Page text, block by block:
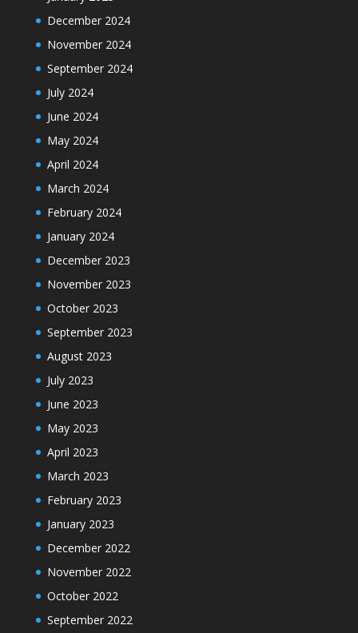
December 2024
November 2024
September 2024
July 2024
June 2024
May 2024
April 2024
March 2024
February 2024
January 2024
December 2023
November 2023
October 2023
September 2023
August 2023
July 2023
June 2023
May 2023
April 2023
March 2023
February 2023
January 2023
December 2022
November 2022
October 2022
September 2022